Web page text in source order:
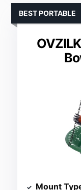
BEST PORTABLE
Mount